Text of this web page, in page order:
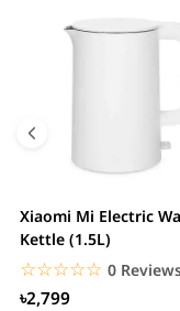
Xiaomi Mi Electric
Kettle (1.5L)
☆☆☆☆☆
★★★★★ 0
৳2,799